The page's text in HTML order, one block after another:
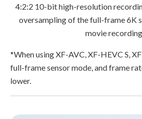
4:2:2 10-bit high-resolution
oversampling of the full-frame 6K
movie
*When using XF-AVC, XF-HEVC S,
full-frame sensor mode, and frame
lower.